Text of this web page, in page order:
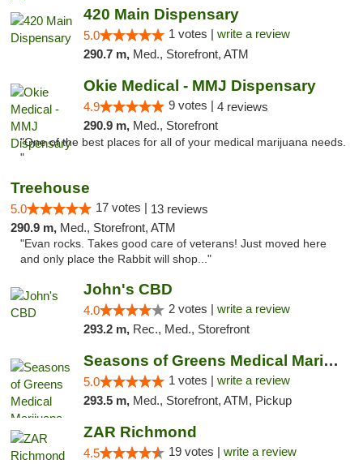
420 Main Dispensary
5.0 1 votes | write a review
290.7 m, Med., Storefront, ATM
Okie Medical - MMJ Dispensary
4.9 9 votes | 4 reviews
290.9 m, Med., Storefront
"One of the best places for all of your medical marijuana needs.
"
Treehouse
5.0 17 votes | 13 reviews
290.9 m, Med., Storefront, ATM
"Evan rocks. Takes good care of veterans! Just moved here
and only place the Rabbit will shop..."
John's CBD
4.0 2 votes | write a review
293.2 m, Rec., Med., Storefront
Seasons of Greens Medical Marijuana Dispen...
5.0 1 votes | write a review
293.5 m, Med., Storefront, ATM, Pickup
ZAR Richmond
4.5 19 votes | write a review